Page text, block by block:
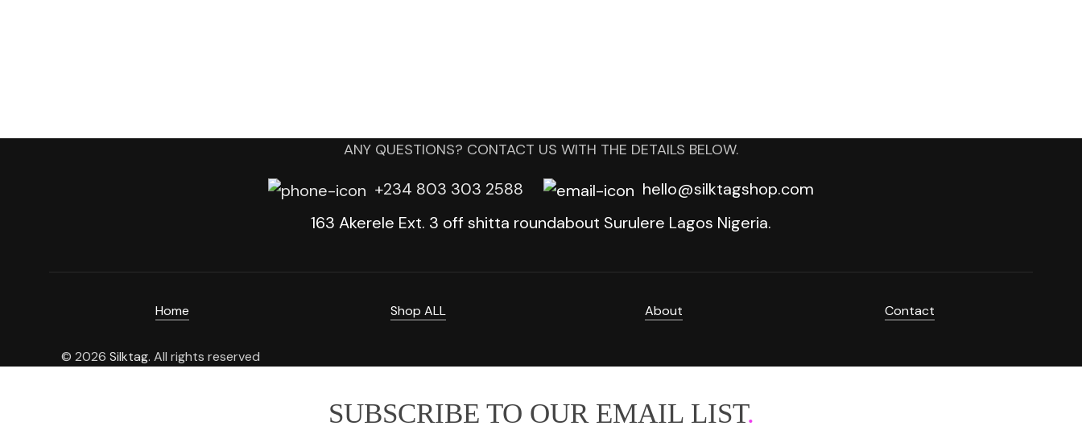
ANY QUESTIONS? CONTACT US WITH THE DETAILS BELOW.
+234 803 303 2588
hello@silktagshop.com
163 Akerele Ext. 3 off shitta roundabout Surulere Lagos Nigeria.
Home Shop ALL About Contact
© 2026 Silktag. All rights reserved
SUBSCRIBE TO OUR EMAIL LIST.